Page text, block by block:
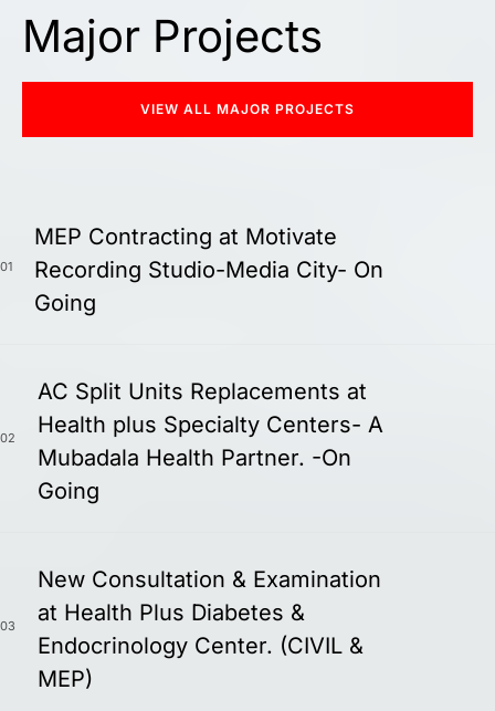
Major Projects
VIEW ALL MAJOR PROJECTS
01
MEP Contracting at Motivate
Recording Studio-Media City- On
Going
02
AC Split Units Replacements at
Health plus Specialty Centers- A
Mubadala Health Partner. -On
Going
03
New Consultation & Examination
at Health Plus Diabetes &
Endocrinology Center. (CIVIL &
MEP)